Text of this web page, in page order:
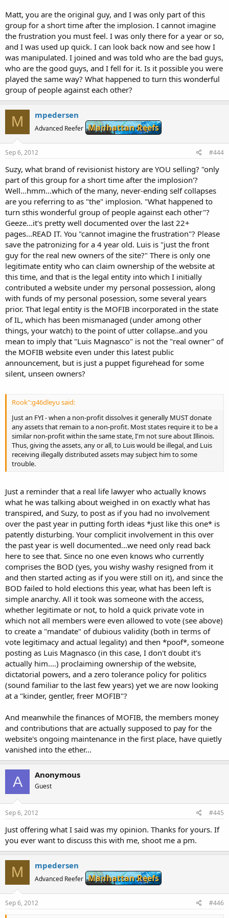
stage.Basically we remain the same,only that ABSOLUTELY no
politics,no name calling,no finger pointing,no uncivil behaviour will
be tolerated.
SO WHAT ARE WE NOW,JUST A WEBSITE?
No,we are a community of people with a passion for breeding
marine ornamentals around the world.This Message Board is just
our tool to communicate.
So be very welcome to this new MOFIB,the free MB!
United States
+1.4018356190
Technical Contact:
Breeder, Marine[email protected]
MOFIB
28 East Jackson Bldg.
Suite 1020 #M83
Chicago, Illinois 60604
United States
Domain servers in listed order:
NS51.DOMAINCONTROL.COM
NS52.DOMAINCONTROL.COM
Registry Status: CLIENT DELETE PROHIBITED
Registry Status: CLIENT RENEW PROHIBITED
Registry Status: CLIENT TRANSFER PROHIBITED
Registry Status: CLIENT UPDATE PROHIBITED
Matt, you are the original guy, and I was only part of this
group for a short time after the implosion. I cannot imagine
the frustration you must feel. I was only there for a year or so,
and I was used up quick. I can look back now and see how I
was manipulated. I joined and was told who are the bad guys,
who are the good guys, and I fell for it. Is it possible you were
played the same way? What happened to turn this wonderful
group of people against each other?
M mpedersen
Advanced Reefer Manhattan Reefs
Sep 6, 2012 #444
Suzy, what brand of revisionist history are YOU selling? "only
part of this group for a short time after the implosion'?
Well...hmm...which of the many, never-ending self collapses
are you referring to as "the" implosion. "What happened to
turn sthis wonderful group of people against each other"?
Geeze...it's pretty well documented over the last 22+
pages...READ IT. You "cannot imagine the frustration"? Please
save the patronizing for a 4 year old. Luis is "just the front
guy for the real new owners of the site?" There is only one
legitimate entity who can claim ownership of the website at
this time, and that is the legal entity into which I initially
contributed a website under my personal possession, along
with funds of my personal posession, some several years
prior. That legal entity is the MOFIB incorporated in the state
of IL, which has been mismanaged (under among other
things, your watch) to the point of utter collapse..and you
mean to imply that "Luis Magnasco" is not the "real owner" of
the MOFIB website even under this latest public
announcement, but is just a puppet figurehead for some
silent, unseen owners?
Rook":g46dleyu said:
Just an FYI - when a non-profit dissolves it generally MUST donate
any assets that remain to a non-profit. Most states require it to be a
similar non-profit within the same state, I'm not sure about Illinois.
Thus, giving the assets, any or all, to Luis would be illegal, and Luis
receiving illegally distributed assets may subject him to some
trouble.
Just a reminder that a real life lawyer who actually knows
what he was talking about weighed in on exactly what has
transpired, and Suzy, to post as if you had no involvement
over the past year in putting forth ideas *just like this one* is
patently disturbing. Your complicit involvement in this over
the past year is well documented...we need only read back
here to see that. Since no one even knows who currently
comprises the BOD (yes, you wishy washy resigned from it
and then started acting as if you were still on it), and since the
BOD failed to hold elections this year, what has been left is
simple anarchy. All it took was someone with the access,
whether legitimate or not, to hold a quick private vote in
which not all members were even allowed to vote (see above)
to create a "mandate" of dubious validity (both in terms of
vote legitimacy and actual legality) and then *poof*, someone
posting as Luis Magnasco (in this case, I don't doubt it's
actually him....) proclaiming ownership of the website,
dictatorial powers, and a zero tolerance policy for politics
(sound familiar to the last few years) yet we are now looking
at a "kinder, gentler, freer MOFIB"?
And meanwhile the finances of MOFIB, the members money
and contributions that are actually supposed to pay for the
website's ongoing maintenance in the first place, have quietly
vanished into the ether...
A Anonymous
Guest
Sep 6, 2012 #445
Just offering what I said was my opinion. Thanks for yours. If
you ever want to discuss this with me, shoot me a pm.
M mpedersen
Advanced Reefer Manhattan Reefs
Sep 6, 2012 #446